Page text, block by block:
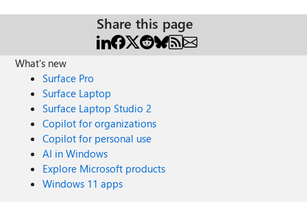
Share this page
What's new
Surface Pro
Surface Laptop
Surface Laptop Studio 2
Copilot for organizations
Copilot for personal use
AI in Windows
Explore Microsoft products
Windows 11 apps